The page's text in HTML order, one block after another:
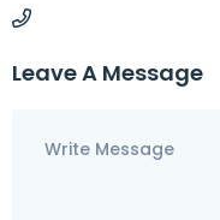
Leave A Message